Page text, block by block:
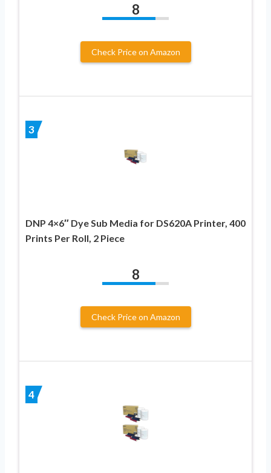
8
Check Price on Amazon
3
DNP 4×6″ Dye Sub Media for DS620A Printer, 400
Prints Per Roll, 2 Piece
8
Check Price on Amazon
4